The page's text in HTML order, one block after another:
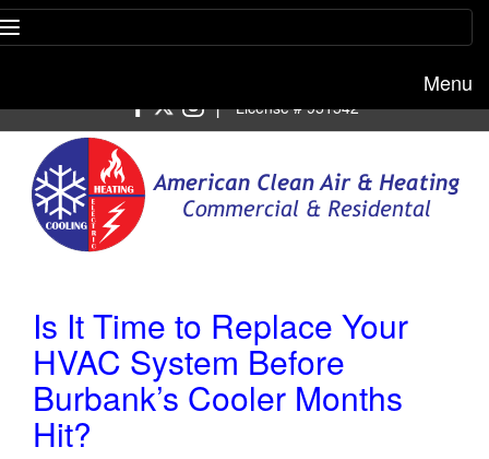
Menu
| License # 951542
Is It Time to Replace Your
HVAC System Before
Burbank’s Cooler Months
Hit?